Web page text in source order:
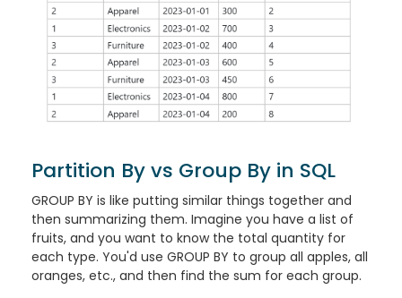
Partition By vs Group By in SQL
GROUP BY is like putting similar things together and
then summarizing them. Imagine you have a list of
fruits, and you want to know the total quantity for
each type. You'd use GROUP BY to group all apples, all
oranges, etc., and then find the sum for each group.